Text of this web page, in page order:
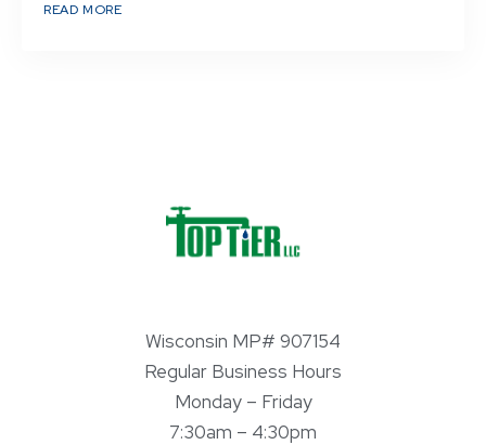
READ MORE
Wisconsin MP# 907154
Regular Business Hours
Monday – Friday
7:30am – 4:30pm